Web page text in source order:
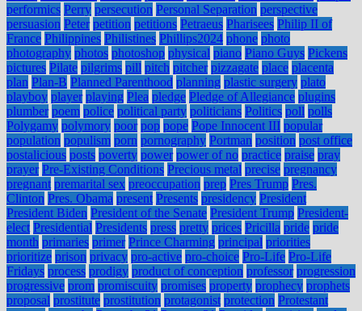
performics Perry persecution Personal Separation perspective
persuasion Peter petition petitions Petraeus Pharisees Philip II of
France Philippines Philistines Phillips2024 phone photo
photography photos photoshop physical piano Piano Guys Pickens
pictures Pilate pilgrims pill pitch pitcher pizzagate place placenta
plan Plan-B Planned Parenthood planning plastic surgery plato
playboy player playing Plea pledge Pledge of Allegiance plugins
plumber poem police political party politicians Politics poll polls
Polygamy polymory poor pop pope Pope Innocent III popular
population populism porn pornography Portman position post office
postalicious posts poverty power power of no practice praise pray
prayer Pre-Existing Conditions Precious metal precise pregnancy
pregnant premarital sex preoccupation prep Pres Trump Pres.
Clinton Pres. Obama present Presents presidency President
President Biden President of the Senate President Trump President-
elect Presidential Presidents press pretty prices Pricilla pride pride
month primaries primer Prince Charming principal priorities
prioritize prison privacy pro-active pro-choice Pro-Life Pro-Life
Fridays process prodigy product of conception professor progression
progressive prom promiscuity promises property prophecy prophets
proposal prostitute prostitution protagonist protection Protestant